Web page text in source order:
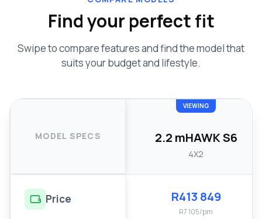
Find your perfect fit
Swipe to compare features and find the model that
suits your budget and lifestyle.
MODEL SPECS
VIEWING
2.2 mHAWK S6
4X2
Price R413 849
R7 105/pm